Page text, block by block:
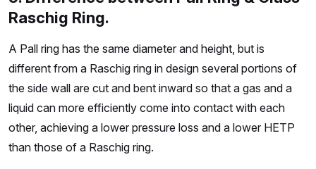
Raschig Ring.
A Pall ring has the same diameter and height, but is
different from a Raschig ring in design several portions of
the side wall are cut and bent inward so that a gas and a
liquid can more efficiently come into contact with each
other, achieving a lower pressure loss and a lower HETP
than those of a Raschig ring.